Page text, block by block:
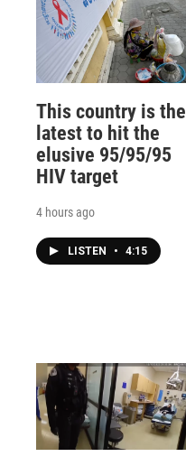
This country is the
latest to hit the
elusive 95/95/95
HIV target
4 hours ago
LISTEN • 4:15